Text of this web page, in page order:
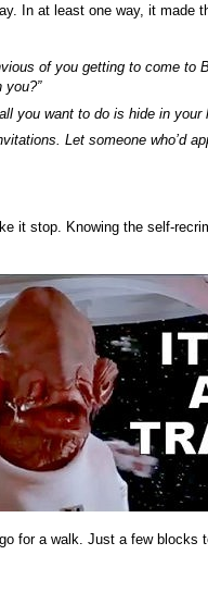
In at least one way, it made
of you getting to come to
you?”
you want to do is hide in your
Let someone who’d
it stop. Knowing the self-
for a walk. Just a few blocks